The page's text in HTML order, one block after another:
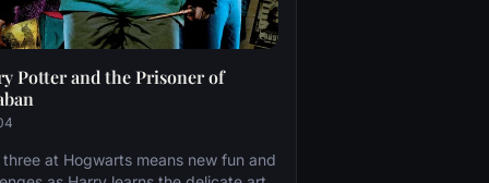
Potter and the Prisoner of
three at Hogwarts means new fun and